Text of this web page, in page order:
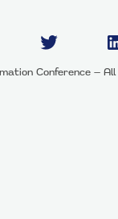
Conference —